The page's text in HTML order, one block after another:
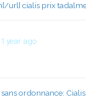
url] cialis prix
1 year ago
ordonnance: